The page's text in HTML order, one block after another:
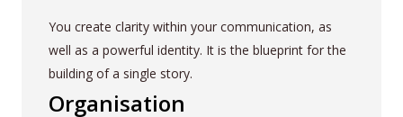
You create clarity within your communication, as
well as a powerful identity. It is the blueprint for the
building of a single story.
Organisation